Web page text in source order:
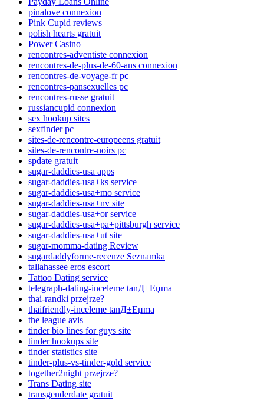
pinalove connexion
Pink Cupid reviews
polish hearts gratuit
Power Casino
rencontres-adventiste connexion
rencontres-de-plus-de-60-ans connexion
rencontres-de-voyage-fr pc
rencontres-pansexuelles pc
rencontres-russe gratuit
russiancupid connexion
sex hookup sites
sexfinder pc
sites-de-rencontre-europeens gratuit
sites-de-rencontre-noirs pc
spdate gratuit
sugar-daddies-usa apps
sugar-daddies-usa+ks service
sugar-daddies-usa+mo service
sugar-daddies-usa+nv site
sugar-daddies-usa+or service
sugar-daddies-usa+pa+pittsburgh service
sugar-daddies-usa+ut site
sugar-momma-dating Review
sugardaddyforme-recenze Seznamka
tallahassee eros escort
Tattoo Dating service
telegraph-dating-inceleme tanД±Еџma
thai-randki przejrze?
thaifriendly-inceleme tanД±Еџma
the league avis
tinder bio lines for guys site
tinder hookups site
tinder statistics site
tinder-plus-vs-tinder-gold service
together2night przejrze?
Trans Dating site
transgenderdate gratuit